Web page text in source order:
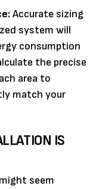
Accurate sizing
system will
consumption
the precise
area to
match your
IS
seem